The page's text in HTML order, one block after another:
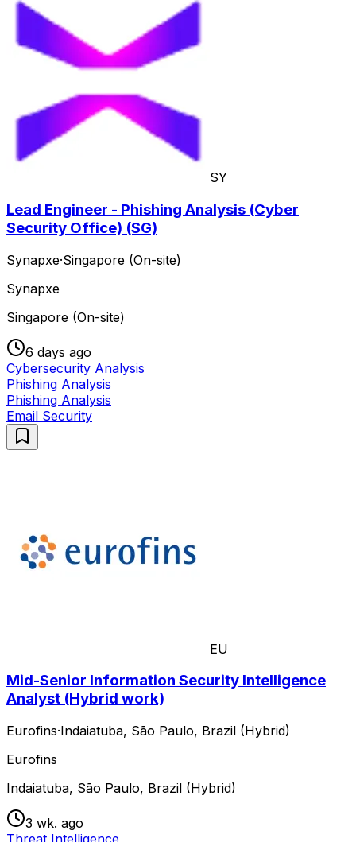
SY
Lead Engineer - Phishing Analysis (Cyber
Security Office) (SG)
Synapxe·Singapore (On-site)
Synapxe
Singapore (On-site)
6 days ago
Cybersecurity Analysis
Phishing Analysis
Phishing Analysis
Email Security
EU
Mid-Senior Information Security Intelligence
Analyst (Hybrid work)
Eurofins·Indaiatuba, São Paulo, Brazil (Hybrid)
Eurofins
Indaiatuba, São Paulo, Brazil (Hybrid)
3 wk. ago